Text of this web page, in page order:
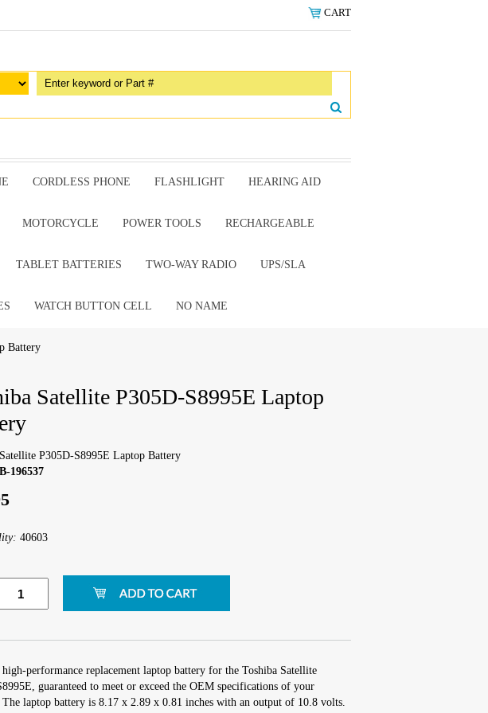
CART
CORDLESS PHONE FLASHLIGHT HEARING AID
MOTORCYCLE POWER TOOLS RECHARGEABLE
TABLET BATTERIES TWO-WAY RADIO UPS/SLA
WATCH BUTTON CELL NO NAME
Battery
Satellite P305D-S8995E Laptop
P305D-S8995E Laptop Battery
196537
40603
performance replacement laptop battery for the Toshiba Satellite
guaranteed to meet or exceed the OEM specifications of your
laptop battery is 8.17 x 2.89 x 0.81 inches with an output of 10.8 volts.